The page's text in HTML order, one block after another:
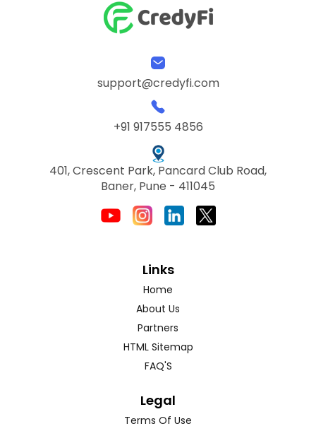
support@credyfi.com
+91 917555 4856
401, Crescent Park, Pancard Club Road,
Baner, Pune - 411045
Links
Home
About Us
Partners
HTML Sitemap
FAQ'S
Legal
Terms Of Use